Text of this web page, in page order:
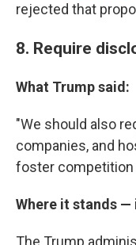
rejected that
8. Require
What Trump said:
"We should also
companies, and
foster competition
Where it stands —
The Trump